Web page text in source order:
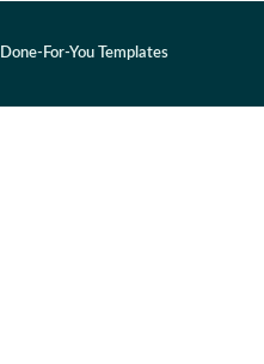
Done-For-You Templates